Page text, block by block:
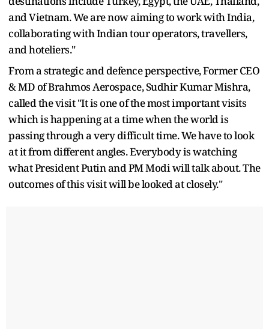
and Vietnam. We are now aiming to work with India,
collaborating with Indian tour operators, travellers,
and hoteliers."
From a strategic and defence perspective, Former CEO
& MD of Brahmos Aerospace, Sudhir Kumar Mishra,
called the visit "It is one of the most important visits
which is happening at a time when the world is
passing through a very difficult time. We have to look
at it from different angles. Everybody is watching
what President Putin and PM Modi will talk about. The
outcomes of this visit will be looked at closely."